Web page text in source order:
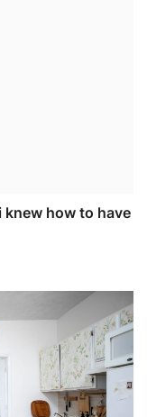
how to have